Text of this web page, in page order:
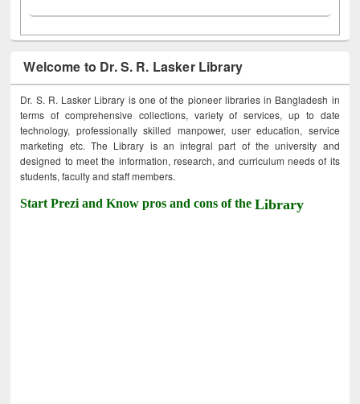
Welcome to Dr. S. R. Lasker Library
Dr. S. R. Lasker Library is one of the pioneer libraries in Bangladesh in
terms of comprehensive collections, variety of services, up to date
technology, professionally skilled manpower, user education, service
marketing etc. The Library is an integral part of the university and
designed to meet the information, research, and curriculum needs of its
students, faculty and staff members.
Start Prezi and Know pros and cons of theLibrary